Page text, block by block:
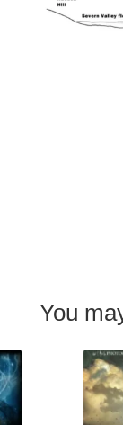
You